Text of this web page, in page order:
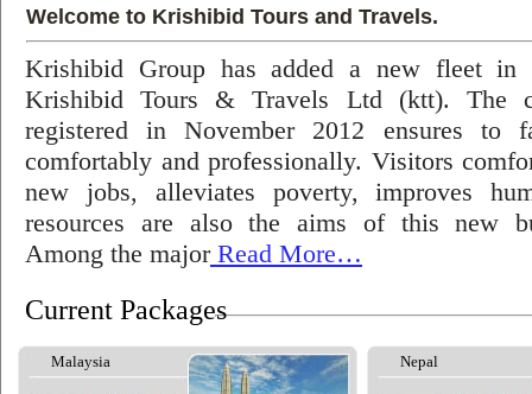
Welcome to Krishibid Tours and Travels.
Krishibid Group has added a new fleet in
Krishibid Tours & Travels Ltd (ktt). The
registered in November 2012 ensures to
comfortably and professionally. Visitors
new jobs, alleviates poverty, improves
resources are also the aims of this new
Among the majorRead More…
Current Packages
Malaysia Nepal